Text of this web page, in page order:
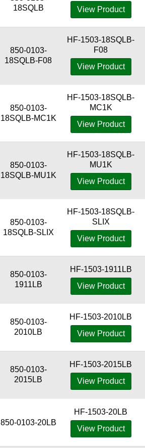
18SQLB
View Product
850-0103-
18SQLB-F08
HF-1503-18SQLB-
F08
View Product
850-0103-
18SQLB-MC1K
HF-1503-18SQLB-
MC1K
View Product
850-0103-
18SQLB-MU1K
HF-1503-18SQLB-
MU1K
View Product
850-0103-
18SQLB-SLIX
HF-1503-18SQLB-
SLIX
View Product
850-0103-
1911LB
HF-1503-1911LB
View Product
850-0103-
2010LB
HF-1503-2010LB
View Product
850-0103-
2015LB
HF-1503-2015LB
View Product
850-0103-20LB
HF-1503-20LB
View Product